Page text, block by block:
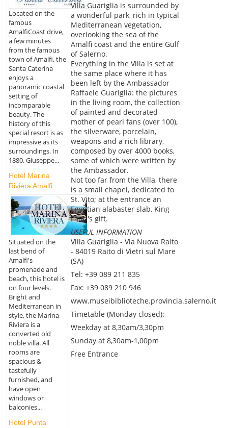
Located on the
famous
AmalfiCoast drive,
a few minutes
from the famous
town of Amalfi, the
Santa Caterina
enjoys a
panoramic coastal
setting of
incomparable
beauty. The
history of this
special resort is as
impressive as its
surroundings. In
1880, Giuseppe...
Hotel Marina
Riviera Amalfi
Situated on the
last bend of
Amalfi's
promenade and
beach, this hotel is
on four levels.
Bright and
Mediterranean in
style, the Marina
Riviera is a
converted old
noble villa. All
rooms are
spacious &
tastefully
furnished, and
have open
windows or
balconies...
Hotel Punta
Villa Guariglia is surrounded by
a wonderful park, rich in typical
Mediterranean vegetation,
overlooking the sea of the
Amalfi coast and the entire Gulf
of Salerno.
Everything in the Villa is set at
the same place where it has
been left by the Ambassador
Raffaele Guariglia: the pictures
in the living room, the collection
of painted and decorated
mother of pearl fans (over 100),
the silverware, porcelain,
weapons and a rich library,
composed by over 4000 books,
some of which were written by
the Ambassador.
Not too far from the Villa, there
is a small chapel, dedicated to
St. Vito; at the entrance an
Egyptian alabaster slab, King
Faud's gift.
USEFUL INFORMATION
Villa Guariglia - Via Nuova Raito
- 84019 Raito di Vietri sul Mare
(SA)
Tel: +39 089 211 835
Fax: +39 089 210 946
www.museibiblioteche.provincia.salerno.it
Timetable (Monday closed):
Weekday at 8,30am/3,30pm
Sunday at 8,30am-1,00pm
Free Entrance